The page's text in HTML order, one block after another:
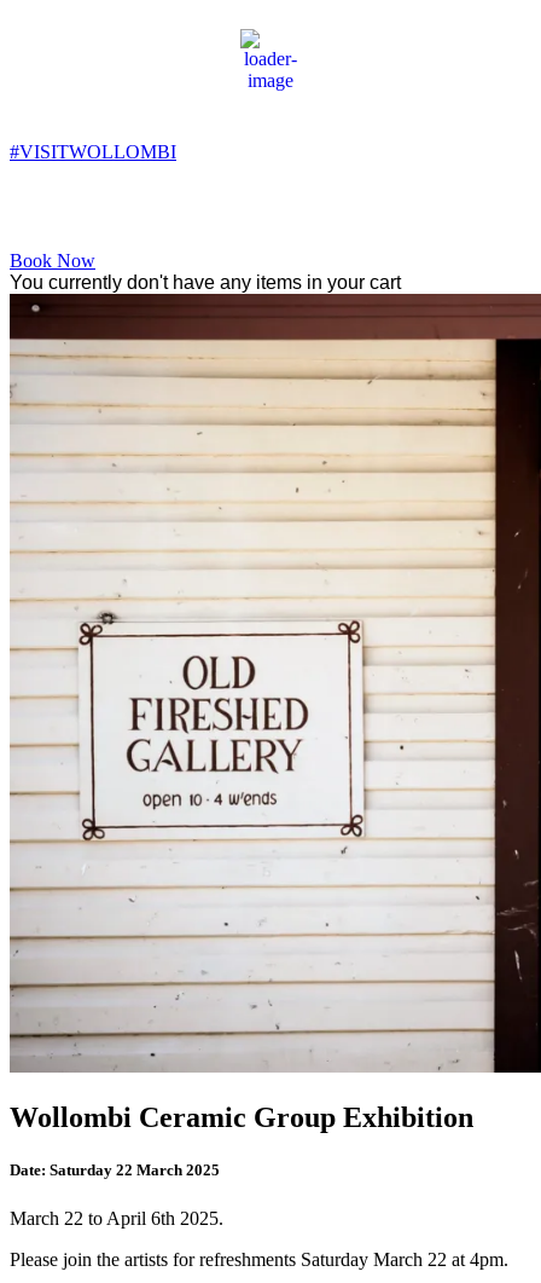
9:15 pm,
13°C
#VISITWOLLOMBI
Book Now
You currently don't have any items in your cart
Wollombi Ceramic Group Exhibition
Date: Saturday 22 March 2025
March 22 to April 6th 2025.
Please join the artists for refreshments Saturday March 22 at 4pm.